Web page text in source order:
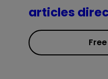
articles